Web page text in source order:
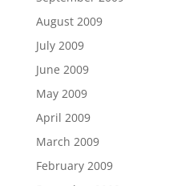
August 2009
July 2009
June 2009
May 2009
April 2009
March 2009
February 2009